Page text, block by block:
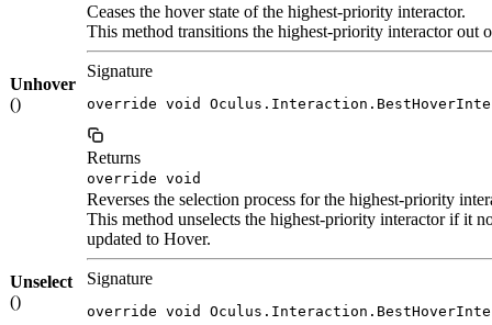
Unhover
()
Ceases the hover state of the highest-priority interactor.
This method transitions the highest-priority interactor out
Signature
override void
Returns
override void
Unselect
()
Reverses the selection process for the highest-priority
This method unselects the highest-priority interactor if it
updated to Hover.
Signature
override void